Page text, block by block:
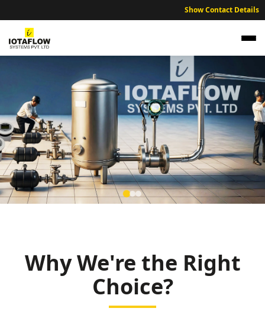
Show Contact Details
High precision electromagnetic flow meters optimized for Guwahati’s
municipal water supply and industrial facilities.
Why We're the Right
Choice?